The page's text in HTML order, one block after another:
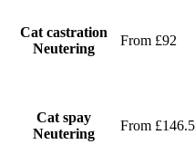
Cat castration
Neutering
From £92
Cat spay
Neutering
From